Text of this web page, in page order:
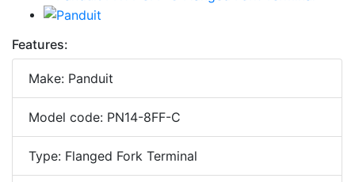
Features:
Make: Panduit
Model code: PN14-8FF-C
Type: Flanged Fork Terminal